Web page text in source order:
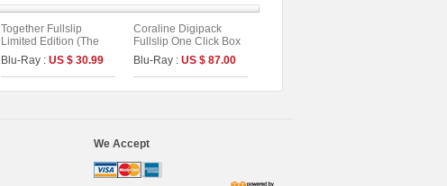
Together Fullslip
Limited Edition (The
On Series No.56)
Blu-Ray : US $ 30.99
Coraline Digipack
Fullslip One Click Box
Limited Edition (2disc :
UHD+BD) (C Type)
Blu-Ray : US $ 87.00
We Accept